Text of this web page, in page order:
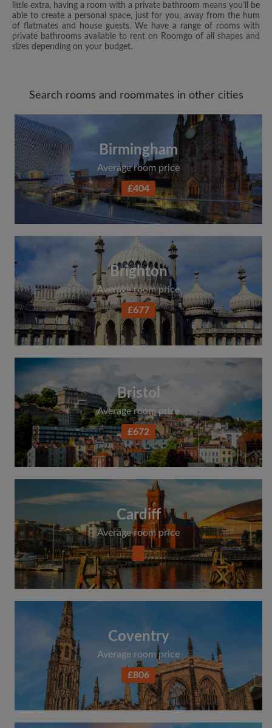
Password
I have read, understand and agree to the Roomgo Terms
and Conditions and acknowledge the
updates from Roomgo via email
Search by what is important to you
View rooms and flatmates
Save your searches
Receive alerts for new room matches
Make viewing requests
Tell flatmates and landlords exactly what
you're looking for
little extra, having a room with a private bathroom means you’ll be
able to create a personal space, just for you, away from the hum
of flatmates and house guests. We have a range of rooms with
private bathrooms available to rent on Roomgo of all shapes and
sizes depending on your budget.
Search rooms and roommates in other cities
Birmingham
Average room price
£404
Brighton
Average room price
£677
Bristol
Average room price
£672
Cardiff
Average room price
Coventry
Average room price
£806